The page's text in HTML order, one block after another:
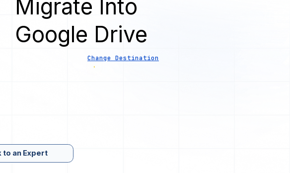
Migrate Into
Google Drive
Change Destination
to an Expert